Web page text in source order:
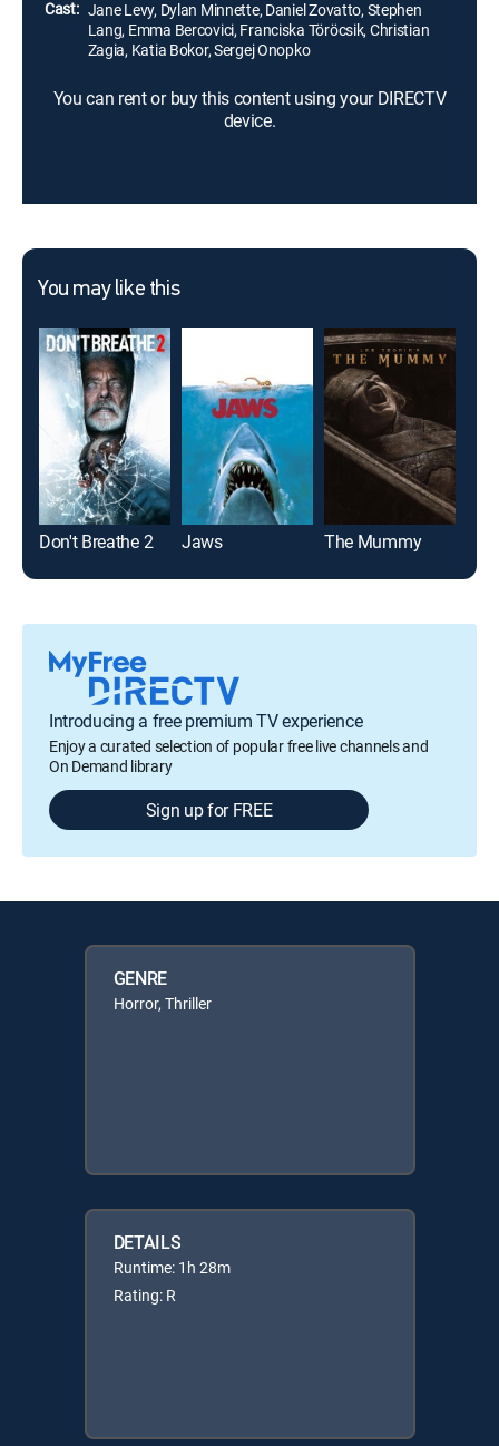
Cast: Jane Levy, Dylan Minnette, Daniel Zovatto, Stephen
Lang, Emma Bercovici, Franciska Töröcsik, Christian
Zagia, Katia Bokor, Sergej Onopko
You can rent or buy this content using your DIRECTV
device.
You may like this
Don't Breathe 2 Jaws The Mummy
Introducing a free premium TV experience
Enjoy a curated selection of popular free live channels and
On Demand library
Sign up for FREE
GENRE
Horror, Thriller
DETAILS
Runtime: 1h 28m
Rating: R